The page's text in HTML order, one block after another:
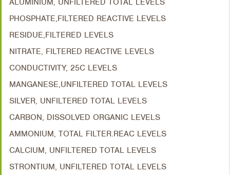
ALUMINIUM, UNFILTERED TOTAL LEVELS
PHOSPHATE,FILTERED REACTIVE LEVELS
RESIDUE,FILTERED LEVELS
NITRATE, FILTERED REACTIVE LEVELS
CONDUCTIVITY, 25C LEVELS
MANGANESE,UNFILTERED TOTAL LEVELS
SILVER, UNFILTERED TOTAL LEVELS
CARBON, DISSOLVED ORGANIC LEVELS
AMMONIUM, TOTAL FILTER.REAC LEVELS
CALCIUM, UNFILTERED TOTAL LEVELS
STRONTIUM, UNFILTERED TOTAL LEVELS